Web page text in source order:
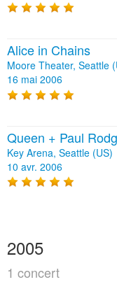
Alice in Chains
Moore Theater, Seattle
16 mai 2006
Queen + Paul
Key Arena, Seattle (US)
10 avr. 2006
2005
1 concert